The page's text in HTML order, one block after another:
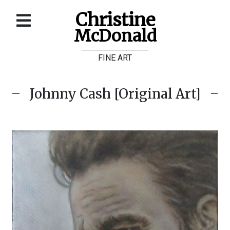
Christine
McDonald
FINE ART
Galleries
Contact
Johnny Cash [Original Art]